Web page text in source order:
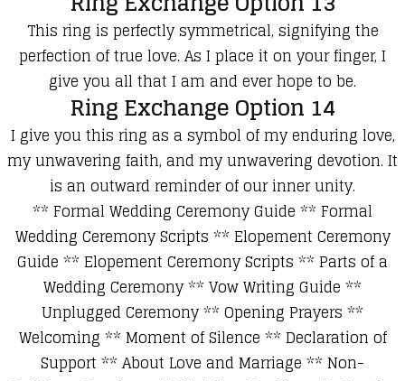
This ring is perfectly symmetrical, signifying the
perfection of true love. As I place it on your finger, I
give you all that I am and ever hope to be.
Ring Exchange Option 14
I give you this ring as a symbol of my enduring love,
my unwavering faith, and my unwavering devotion. It
is an outward reminder of our inner unity.
**Formal Wedding Ceremony Guide **Formal
Wedding Ceremony Scripts **Elopement Ceremony
Guide **Elopement Ceremony Scripts **Parts of a
Wedding Ceremony**Vow Writing Guide **
Unplugged Ceremony**Opening Prayers **
Welcoming **Moment of Silence **Declaration of
Support **About Love and Marriage **Non-